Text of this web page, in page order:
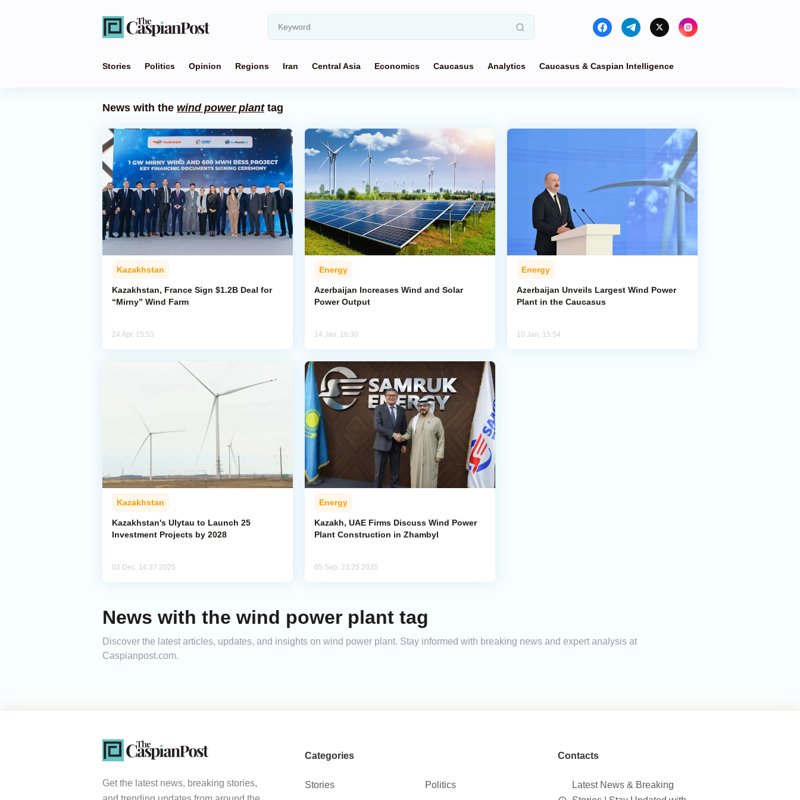
Stories Politics Opinion Regions Iran Central Asia Economics Caucasus Analytics Caucasus & Caspian Intelligence
News with the wind power planttag
Kazakhstan
Kazakhstan, France Sign $1.2B Deal for
“Mirny” Wind Farm
24 Apr, 15:53
Energy
Azerbaijan Increases Wind and Solar
Power Output
14 Jan, 16:30
Energy
Azerbaijan Unveils Largest Wind Power
Plant in the Caucasus
10 Jan, 15:54
Kazakhstan
Kazakhstan's Ulytau to Launch 25
Investment Projects by 2028
03 Dec, 14:37 2025
Energy
Kazakh, UAE Firms Discuss Wind Power
Plant Construction in Zhambyl
05 Sep, 23:25 2025
News with the wind power plant tag
Discover the latest articles, updates, and insights on wind power plant. Stay informed with breaking news and expert analysis at
Caspianpost.com.
Get the latest news, breaking stories,
Categories
Stories Politics
Contacts
Latest News & Breaking